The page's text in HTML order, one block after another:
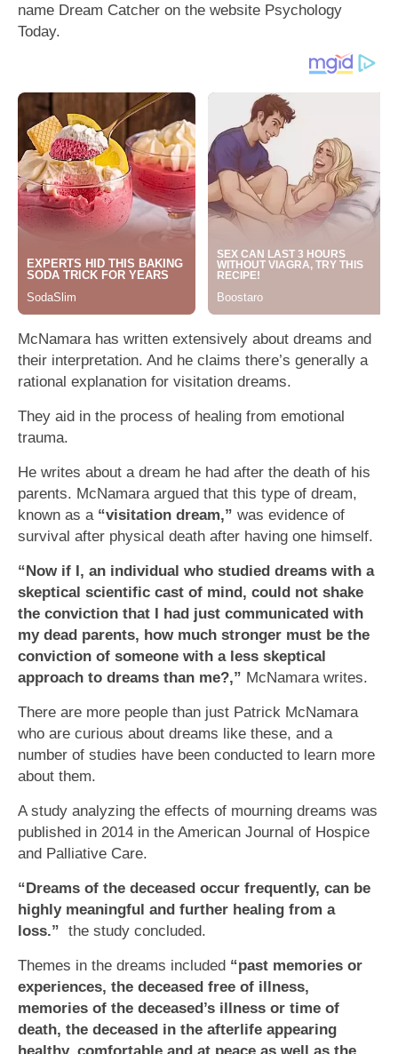
name Dream Catcher on the website Psychology
Today.
McNamara has written extensively about dreams and
their interpretation. And he claims there’s generally a
rational explanation for visitation dreams.
They aid in the process of healing from emotional
trauma.
He writes about a dream he had after the death of his
parents. McNamara argued that this type of dream,
known as a“visitation dream,” was evidence of
survival after physical death after having one himself.
“Now if I, an individual who studied dreams with a
skeptical scientific cast of mind, could not shake
the conviction that I had just communicated with
my dead parents, how much stronger must be the
conviction of someone with a less skeptical
approach to dreams than me?,” McNamara writes.
There are more people than just Patrick McNamara
who are curious about dreams like these, and a
number of studies have been conducted to learn more
about them.
A study analyzing the effects of mourning dreams was
published in 2014 in the American Journal of Hospice
and Palliative Care.
“Dreams of the deceased occur frequently, can be
highly meaningful and further healing from a
loss.” the study concluded.
Themes in the dreams included “past memories or
experiences, the deceased free of illness,
memories of the deceased’s illness or time of
death, the deceased in the afterlife appearing